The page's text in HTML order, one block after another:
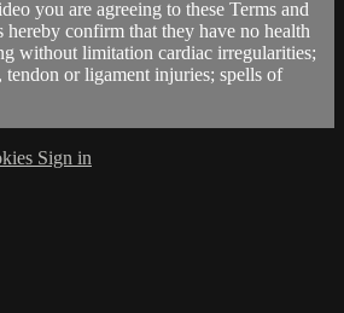
you are agreeing to these Terms and
confirm that they have no health
without limitation cardiac irregularities;
tendon or ligament injuries; spells of
Sign in